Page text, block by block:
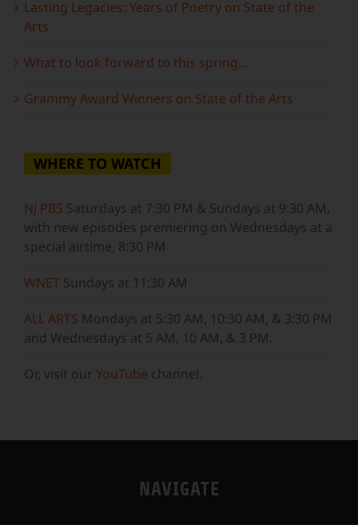
Lasting Legacies: Years of Poetry on State of the
Arts
What to look forward to this spring…
Grammy Award Winners on State of the Arts
WHERE TO WATCH
NJ PBS Saturdays at 7:30 PM & Sundays at 9:30 AM,
with new episodes premiering on Wednesdays at a
special airtime, 8:30 PM
WNET Sundays at 11:30 AM
ALL ARTS Mondays at 5:30 AM, 10:30 AM, & 3:30 PM
and Wednesdays at 5 AM, 10 AM, & 3 PM.
Or, visit our YouTube channel.
NAVIGATE